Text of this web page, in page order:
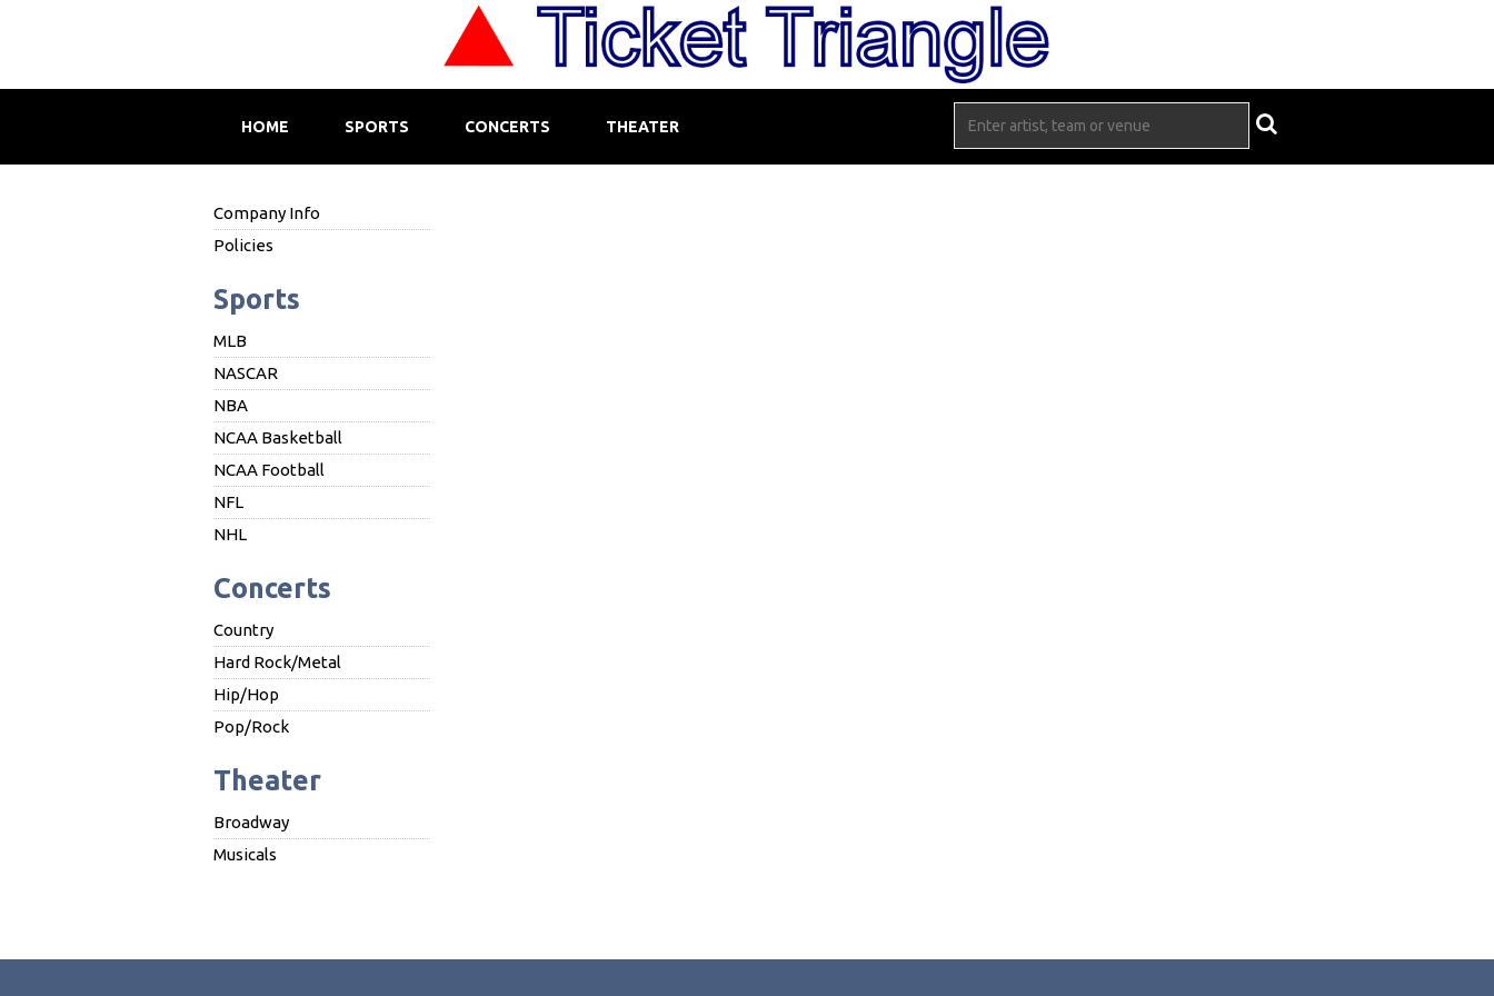
HOME SPORTS CONCERTS THEATER
Company Info
Policies
Sports
MLB
NASCAR
NBA
NCAA Basketball
NCAA Football
NFL
NHL
Concerts
Country
Hard Rock/Metal
Hip/Hop
Pop/Rock
Theater
Broadway
Musicals